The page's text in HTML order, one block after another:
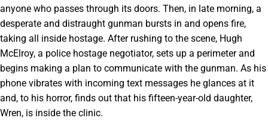
anyone who passes through its doors. Then, in late morning, a
desperate and distraught gunman bursts in and opens fire,
taking all inside hostage. After rushing to the scene, Hugh
McElroy, a police hostage negotiator, sets up a perimeter and
begins making a plan to communicate with the gunman. As his
phone vibrates with incoming text messages he glances at it
and, to his horror, finds out that his fifteen-year-old daughter,
Wren, is inside the clinic.